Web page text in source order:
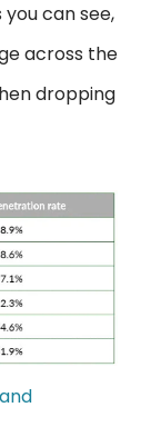
you can see,
across the
dropping